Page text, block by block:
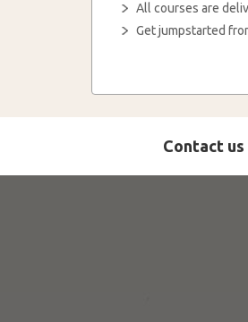
All courses are
Get jumpstarted
Contact